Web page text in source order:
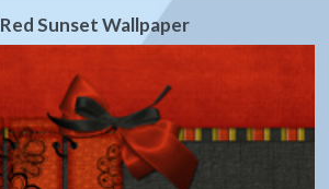
Red Sunset Wallpaper